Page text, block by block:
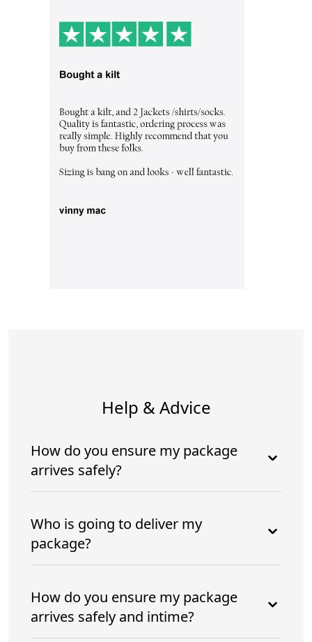
Help & Advice
How do you ensure my package
arrives safely?
Who is going to deliver my
package?
How do you ensure my package
arrives safely and intime?